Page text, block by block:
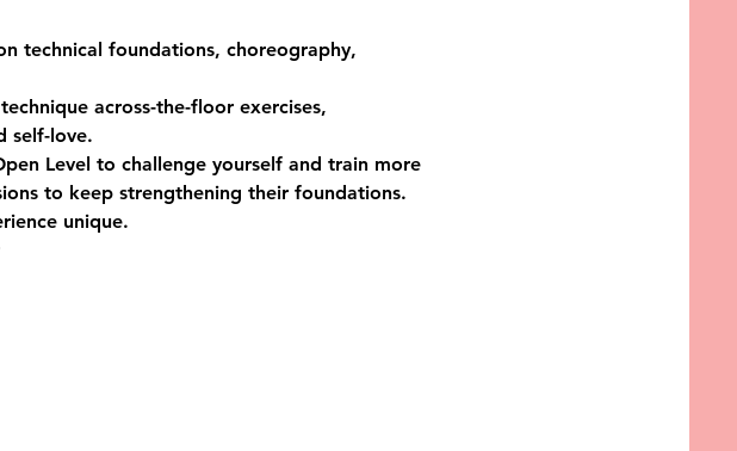
technical foundations, choreography,
across-the-floor exercises,
self-love.
Level to challenge yourself and train more
to keep strengthening their foundations.
unique.